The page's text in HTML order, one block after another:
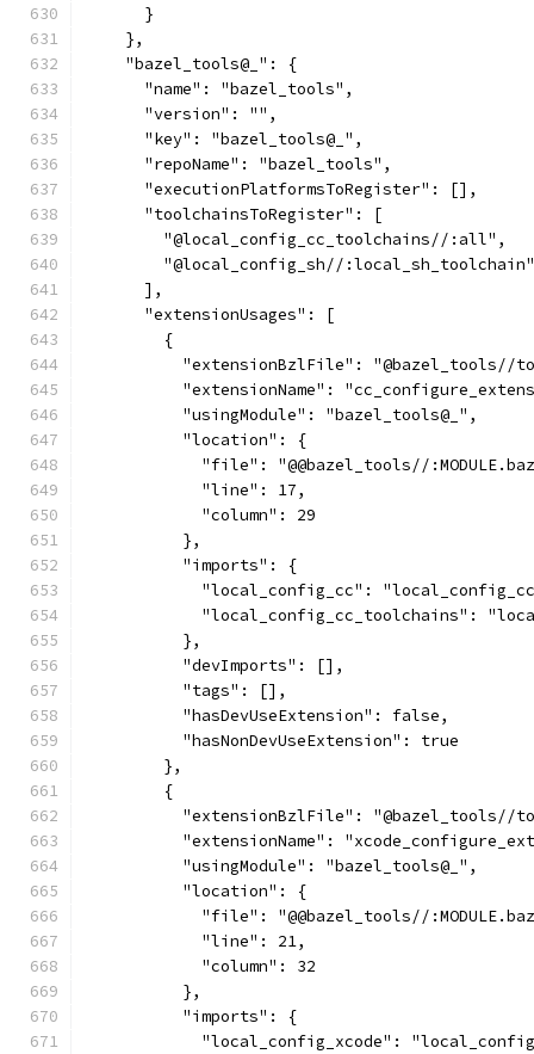
      }
    },
    "bazel_tools@_": {
      "name": "bazel_tools",
      "version": "",
      "key": "bazel_tools@_",
      "repoName": "bazel_tools",
      "executionPlatformsToRegister": [],
      "toolchainsToRegister": [
        "@local_config_cc_toolchains//:all",
        "@local_config_sh//:local_sh_toolchain"
      ],
      "extensionUsages": [
        {
"extensionBzlFile": "@bazel_tools//
"extensionName":
          "usingModule": "bazel_tools@_",
          "location": {
"file": "@@bazel_tools//
            "line": 17,
            "column": 29
          },
          "imports": {
"local_config_cc":
"local_config_cc_toolchains":
          },
          "devImports": [],
          "tags": [],
          "hasDevUseExtension": false,
          "hasNonDevUseExtension": true
        },
        {
"extensionBzlFile": "@bazel_tools//
"extensionName":
          "usingModule": "bazel_tools@_",
          "location": {
"file": "@@bazel_tools//
            "line": 21,
            "column": 32
          },
          "imports": {
"local_config_xcode":